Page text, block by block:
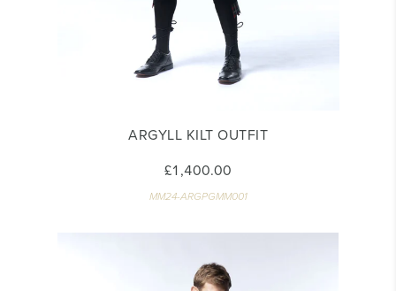
ARGYLL KILT OUTFIT
£1,400.00
MM24-ARGPGMM001